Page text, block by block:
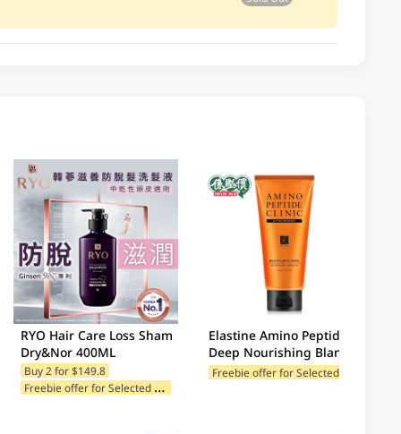
RYO Hair Care Loss Sham
Dry&Nor 400ML
Buy 2 for $149.8
F
reebie offer for Selected Categories
Elastine Amino Peptide
Deep Nourishing Blanc
Musk Treatment 300ML